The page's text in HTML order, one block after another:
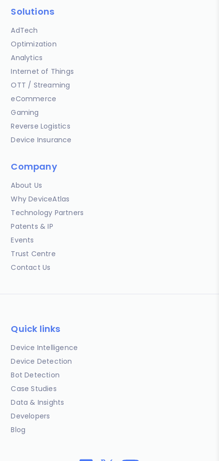
Solutions
AdTech
Optimization
Analytics
Internet of Things
OTT / Streaming
eCommerce
Gaming
Reverse Logistics
Device Insurance
Company
About Us
Why DeviceAtlas
Technology Partners
Patents & IP
Events
Trust Centre
Contact Us
Quick links
Device Intelligence
Device Detection
Bot Detection
Case Studies
Data & Insights
Developers
Blog